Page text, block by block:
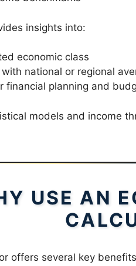
insights into:
economic class
national or regional
financial planning and
models and income
USE AN
offers several key